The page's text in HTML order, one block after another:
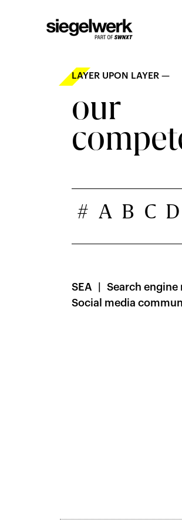
LAYER UPON LAYER —
our
# A B C D
SEA Search engine
Social media